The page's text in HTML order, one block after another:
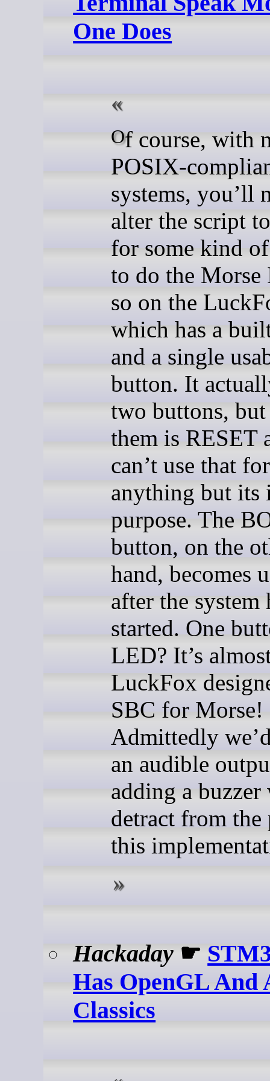
One Does
Of course, with most
POSIX-
systems, you’ll
alter the script
for some kind
to do the Morse
so on the
which has a
and a single
button. It
two buttons,
them is RESET
can’t use that for
anything but its
purpose. The
button, on the
hand, becomes
after the system
started. One
LED? It’s
LuckFox
SBC for Morse!
Admittedly
an audible
adding a
detract from
this
Hackaday ☛
Has OpenGL And
Classics